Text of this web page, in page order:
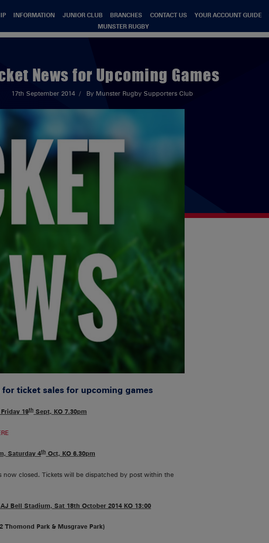
INFORMATION JUNIOR CLUB BRANCHES CONTACT US YOUR ACCOUNT GUIDE
MUNSTER RUGBY
News for Upcoming Games
17th September 2014 By Munster Rugby Supporters Club
ticket sales for upcoming games
19th Sept, KO 7.30pm
Saturday 4th Oct, KO 6.30pm
closed. Tickets will be dispatched by post within the
Bell Stadium, Sat 18th October 2014 KO 13:00
Thomond Park & Musgrave Park)